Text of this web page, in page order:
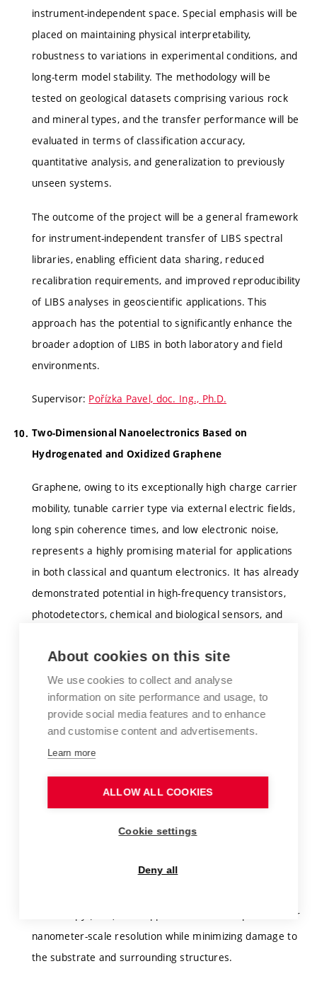
instrument-independent space. Special emphasis will be
placed on maintaining physical interpretability,
robustness to variations in experimental conditions, and
long-term model stability. The methodology will be
tested on geological datasets comprising various rock
and mineral types, and the transfer performance will be
evaluated in terms of classification accuracy,
quantitative analysis, and generalization to previously
unseen systems.
The outcome of the project will be a general framework
for instrument-independent transfer of LIBS spectral
libraries, enabling efficient data sharing, reduced
recalibration requirements, and improved reproducibility
of LIBS analyses in geoscientific applications. This
approach has the potential to significantly enhance the
broader adoption of LIBS in both laboratory and field
environments.
Supervisor: Pořízka Pavel, doc. Ing., Ph.D.
Two-Dimensional Nanoelectronics Based on
Hydrogenated and Oxidized Graphene
Graphene, owing to its exceptionally high charge carrier
mobility, tunable carrier type via external electric fields,
long spin coherence times, and low electronic noise,
represents a highly promising material for applications
in both classical and quantum electronics. It has already
demonstrated potential in high-frequency transistors,
photodetectors, chemical and biological sensors, and
information technologies.
For practical implementation in nanoelectronic devices,
graphene must be laterally patterned with nanometer-
scale resolution. Conventional optical lithography lacks
the required spatial resolution, while electron-beam
lithography may adversely affect insulating substrates
(e.g., SiO₂ or hBN) due to electron irradiation damage.
The aim of this doctoral project is to experimentally and
using local anodic oxidation and local cathodic
microscopy (AFM). This approach offers the potential for
nanometer-scale resolution while minimizing damage to
the substrate and surrounding structures.
About cookies on this site
We use cookies to collect and analyse
information on site performance and usage, to
provide social media features and to enhance
and customise content and advertisements.
Learn more
ALLOW ALL COOKIES
Cookie settings
Deny all